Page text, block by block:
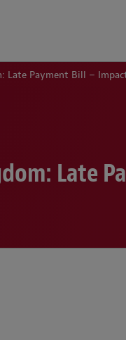
Late Payment Bill –
Late